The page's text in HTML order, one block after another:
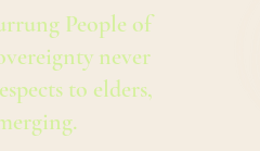
People of
never
to elders,